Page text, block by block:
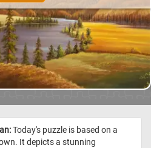
Today's puzzle is based on a
It depicts a stunning